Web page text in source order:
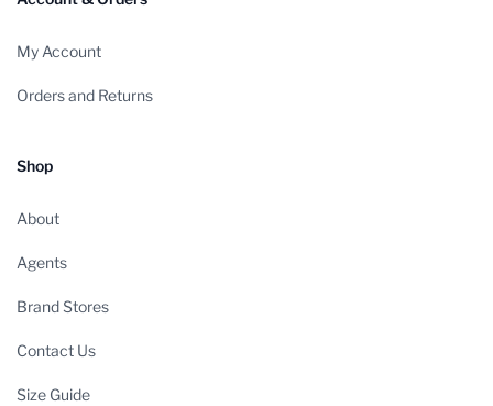
My Account
Orders and Returns
Shop
About
Agents
Brand Stores
Contact Us
Size Guide